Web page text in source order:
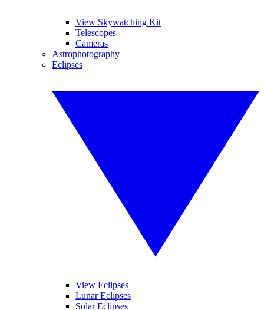
View Skywatching Kit
Telescopes
Cameras
Astrophotography
Eclipses
View Eclipses
Lunar Eclipses
Solar Eclipses